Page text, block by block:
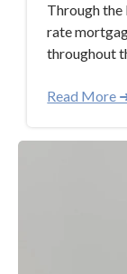
Through the
rate
throughout
Read More